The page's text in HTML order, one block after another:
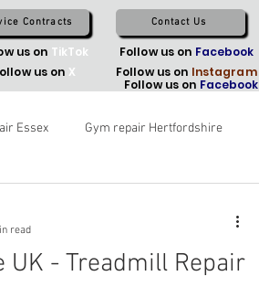
Contracts Contact Us
us on TikTok Follow us on Facebook
us on X Follow us on Instagram
Essex Gym repair Hertfordshire
UK - Treadmill Repair
read
Follow us on Facebook